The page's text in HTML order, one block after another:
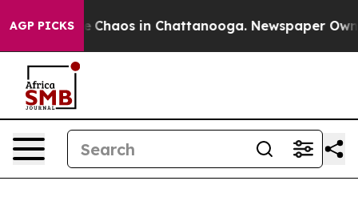
AGP PICKS
Collapse Chaos in Chattanooga. Newspaper